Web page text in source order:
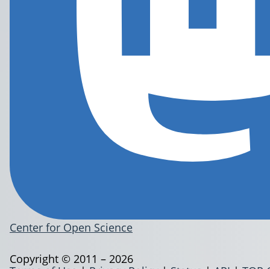
Center for Open Science
Copyright © 2011 – 2026